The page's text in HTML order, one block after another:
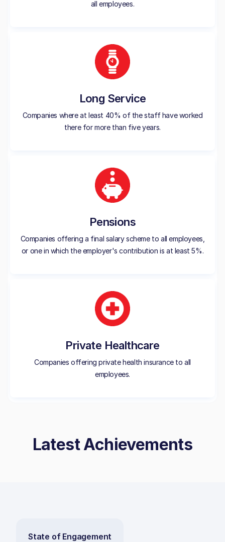
all employees.
Long Service
Companies where at least 40% of the staff have worked
there for more than five years.
Pensions
Companies offering a final salary scheme to all employees,
or one in which the employer's contribution is at least 5%.
Private Healthcare
Companies offering private health insurance to all
employees.
Latest Achievements
State of Engagement